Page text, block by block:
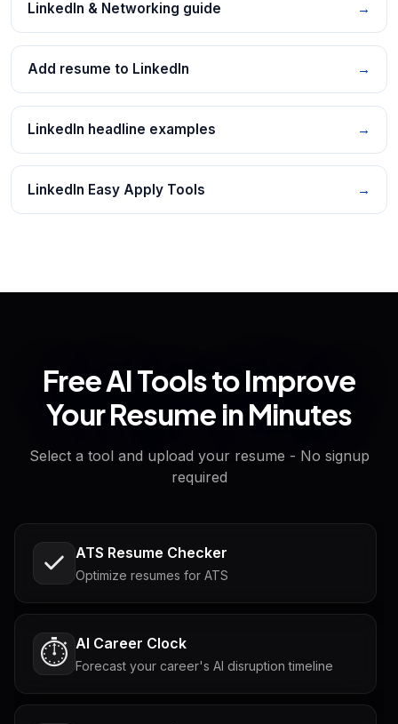
LinkedIn & Networking guide →
Add resume to LinkedIn →
LinkedIn headline examples →
LinkedIn Easy Apply Tools →
Free AI Tools to Improve
Your Resume in Minutes
Select a tool and upload your resume - No signup
required
ATS Resume Checker
Optimize resumes for ATS
⏱️ AI Career Clock
Forecast your career's AI disruption timeline